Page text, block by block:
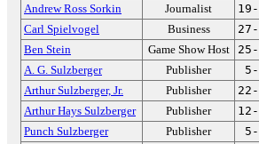
Andrew Ross Sorkin
Journalist
Carl Spielvogel
Business
Ben Stein
Game Show Host
A. G. Sulzberger
Publisher
Arthur Sulzberger, Jr.
Publisher
Arthur Hays Sulzberger
Publisher
Punch Sulzberger
Publisher